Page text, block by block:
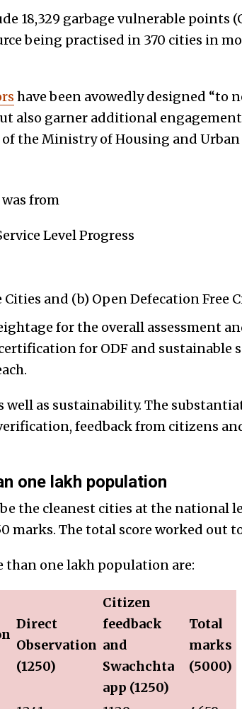
18,329 garbage vulnerable points
being practised in 370 cities in
have been avowedly designed “to
also garner additional
the Ministry of Housing and
from
Level Progress
and (b) Open Defecation Free
for the overall assessment
for ODF and sustainable
well as sustainability. The
feedback from citizens
one lakh population
the cleanest cities at the national
marks. The total score worked out
than one lakh population are:
Direct
Observation
(1250)
Citizen
feedback
and
Swachchta
app (1250)
Total
marks
(5000)